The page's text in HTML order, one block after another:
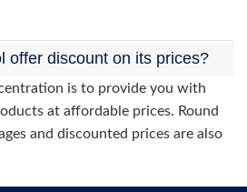
offer discount on its prices?
is to provide you with
at affordable prices. Round
and discounted prices are also